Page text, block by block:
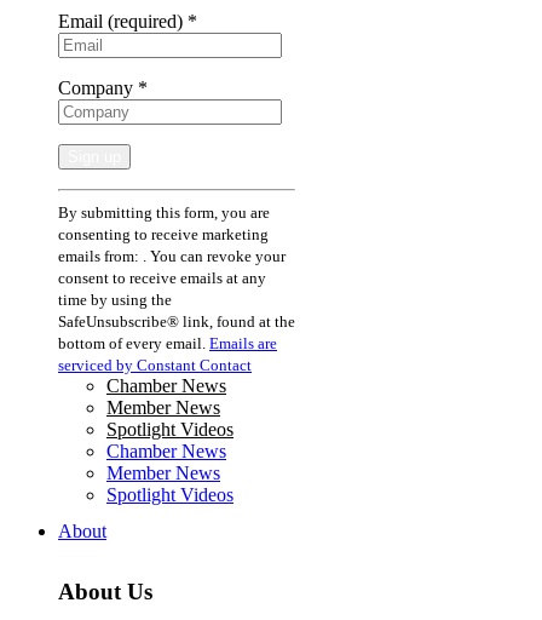
Email (required) *
Company *
Constant
Contact
Use.
Please
leave
this
field
blank.
By submitting this form, you are
consenting to receive marketing
emails from: . You can revoke your
consent to receive emails at any
time by using the
SafeUnsubscribe® link, found at the
bottom of every email. Emails are
serviced by Constant Contact
Chamber News
Member News
Spotlight Videos
Chamber News
Member News
Spotlight Videos
About
About Us